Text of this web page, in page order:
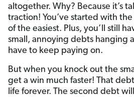
altogether. Why? Because it’s
traction! You’ve started with
of the easiest. Plus, you’ll still
small, annoying debts hanging
have to keep paying on.
But when you knock out the
get a win much faster! That
life forever. The second debt